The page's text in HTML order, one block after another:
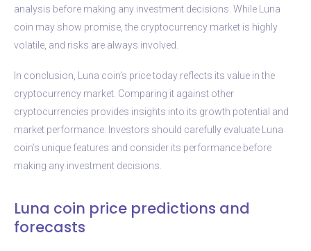
analysis before making any investment decisions. While Luna
coin may show promise, the cryptocurrency market is highly
volatile, and risks are always involved.
In conclusion, Luna coin’s price today reflects its value in the
cryptocurrency market. Comparing it against other
cryptocurrencies provides insights into its growth potential and
market performance. Investors should carefully evaluate Luna
coin’s unique features and consider its performance before
making any investment decisions.
Luna coin price predictions and
forecasts